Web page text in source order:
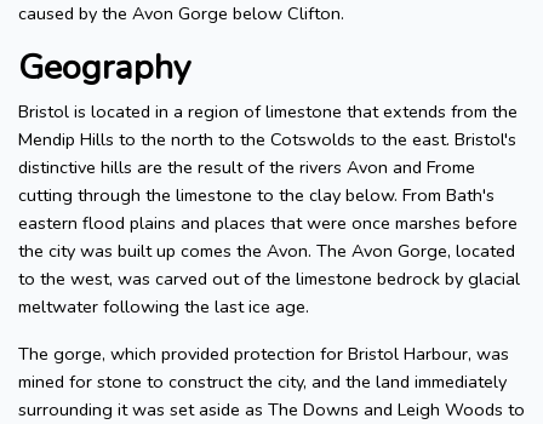
caused by the Avon Gorge below Clifton.
Geography
Bristol is located in a region of limestone that extends from the
Mendip Hills to the north to the Cotswolds to the east. Bristol's
distinctive hills are the result of the rivers Avon and Frome
cutting through the limestone to the clay below. From Bath's
eastern flood plains and places that were once marshes before
the city was built up comes the Avon. The Avon Gorge, located
to the west, was carved out of the limestone bedrock by glacial
meltwater following the last ice age.
The gorge, which provided protection for Bristol Harbour, was
mined for stone to construct the city, and the land immediately
surrounding it was set aside as The Downs and Leigh Woods to